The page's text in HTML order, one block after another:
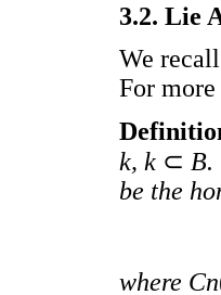
3.2. Lie
We
For
k, k ⊂ B.
be the
where Cn